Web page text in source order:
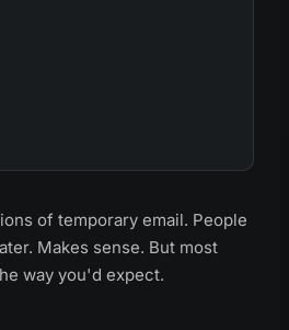
of temporary email. People
Makes sense. But most
way you'd expect.